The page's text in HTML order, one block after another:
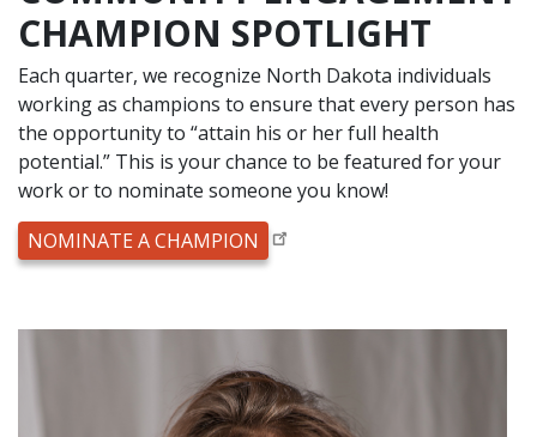
CHAMPION SPOTLIGHT
Each quarter, we recognize North Dakota individuals
working as champions to ensure that every person has
the opportunity to “attain his or her full health
potential.” This is your chance to be featured for your
work or to nominate someone you know!
NOMINATE A CHAMPION